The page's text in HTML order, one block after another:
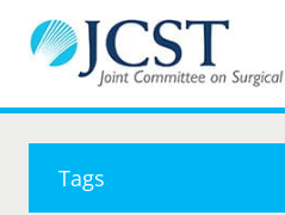
Tags